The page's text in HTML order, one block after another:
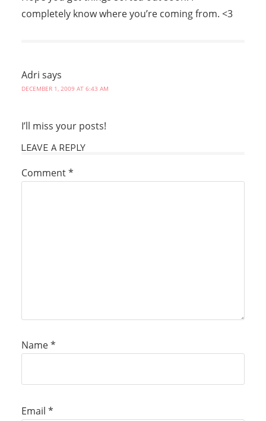
completely know where you’re coming from. <3
Adri says
DECEMBER 1, 2009 AT 6:43 AM
I’ll miss your posts!
LEAVE A REPLY
Comment*
Name*
Email *